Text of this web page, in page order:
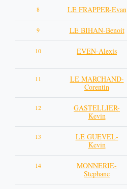
8 LE FRAPPER-Evan
9 LE BIHAN-Benoit
10 EVEN-Alexis
11
LE MARCHAND-
Corentin
12
GASTELLIER-
Kevin
13
LE GUEVEL-
Kevin
14
MONNERIE-
Stephane